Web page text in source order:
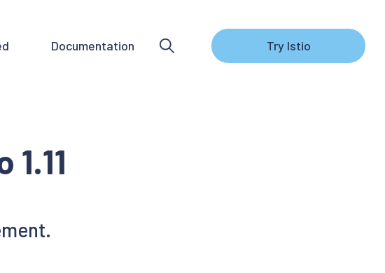
Documentation Try Istio